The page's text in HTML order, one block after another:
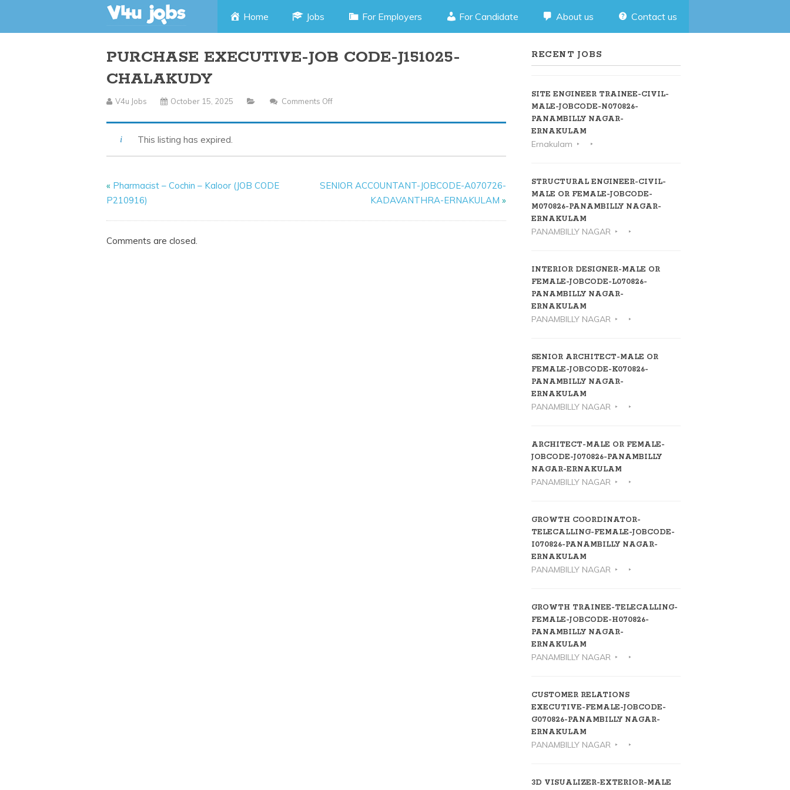
Skip
content
Home Jobs For Employers For Candidate About us Contact us
PURCHASE EXECUTIVE-JOB CODE-J151025-
CHALAKUDY
V4u Jobs October 15, 2025 Comments Off
This listing has expired.
« Pharmacist – Cochin – Kaloor (JOB CODE
P210916)
SENIOR ACCOUNTANT-JOBCODE-A070726-
KADAVANTHRA-ERNAKULAM »
Comments are closed.
RECENT JOBS
SITE ENGINEER TRAINEE-CIVIL-
MALE-JOBCODE-N070826-
PANAMBILLY NAGAR-
ERNAKULAM
Ernakulam
STRUCTURAL ENGINEER-CIVIL-
MALE OR FEMALE-JOBCODE-
M070826-PANAMBILLY NAGAR-
ERNAKULAM
PANAMBILLY NAGAR
INTERIOR DESIGNER-MALE OR
FEMALE-JOBCODE-L070826-
PANAMBILLY NAGAR-
ERNAKULAM
PANAMBILLY NAGAR
SENIOR ARCHITECT-MALE OR
FEMALE-JOBCODE-K070826-
PANAMBILLY NAGAR-
ERNAKULAM
PANAMBILLY NAGAR
ARCHITECT-MALE OR FEMALE-
JOBCODE-J070826-PANAMBILLY
NAGAR-ERNAKULAM
PANAMBILLY NAGAR
GROWTH COORDINATOR-
TELECALLING-FEMALE-JOBCODE-
I070826-PANAMBILLY NAGAR-
ERNAKULAM
PANAMBILLY NAGAR
GROWTH TRAINEE-TELECALLING-
FEMALE-JOBCODE-H070826-
PANAMBILLY NAGAR-
ERNAKULAM
PANAMBILLY NAGAR
CUSTOMER RELATIONS
EXECUTIVE-FEMALE-JOBCODE-
G070826-PANAMBILLY NAGAR-
ERNAKULAM
PANAMBILLY NAGAR
3D VISUALIZER-EXTERIOR-MALE